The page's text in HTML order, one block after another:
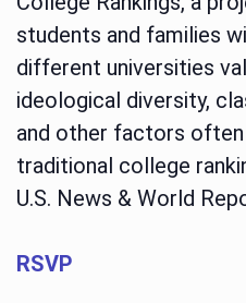
students and families
different universities
ideological diversity,
and other factors
traditional college
U.S. News & World
RSVP